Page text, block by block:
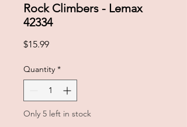
Rock Climbers - Lemax
42334
$15.99Price
Quantity *
Only 5 left in stock